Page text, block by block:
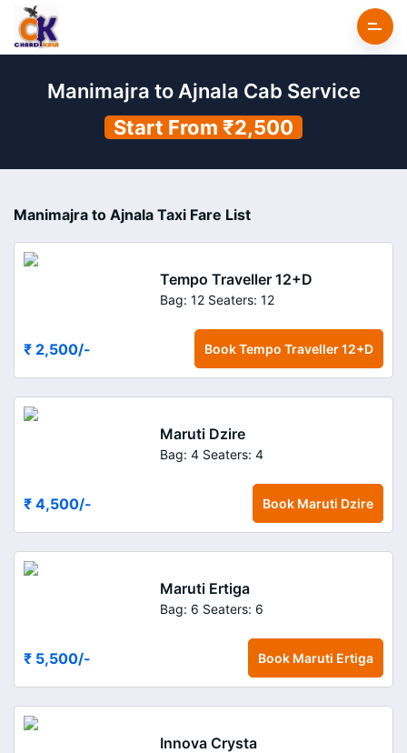
Manimajra to Ajnala Cab Service
Start From ₹2,500
Manimajra to Ajnala Taxi Fare List
Tempo Traveller 12+D
Bag: 12 Seaters: 12
₹ 2,500/- BookTempo Traveller 12+D
Maruti Dzire
Bag: 4 Seaters: 4
₹ 4,500/- Book Maruti Dzire
Maruti Ertiga
Bag: 6 Seaters: 6
₹ 5,500/- Book Maruti Ertiga
Innova Crysta